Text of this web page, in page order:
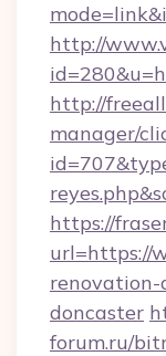
http://
http://
manager/
https://
url=https://
renovation-
doncaster
forum.ru/